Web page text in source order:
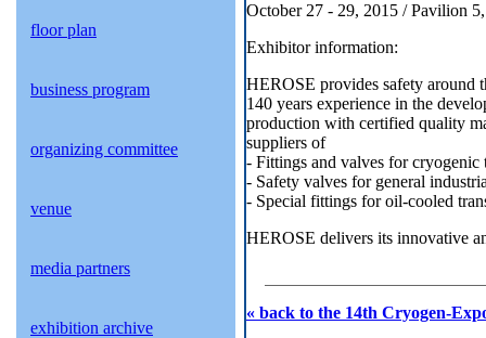
floor plan
business program
organizing committee
venue
media partners
exhibition archive
October 27 - 29, 2015 / Pavilion
Exhibitor information:
HEROSE provides safety around
140 years experience in the
production with certified quality
suppliers of
- Fittings and valves for cryogenic
- Safety valves for general
- Special fittings for oil-cooled
HEROSE delivers its innovative
« back to the 14th Cryogen-